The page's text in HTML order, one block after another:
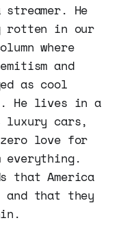
He
rotten in our
where
and
as cool
He lives in a
luxury cars,
zero love for
everything.
that America
that they